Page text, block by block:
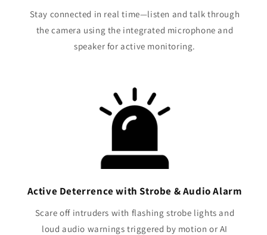
Stay connected in real time—listen and talk through
the camera using the integrated microphone and
speaker for active monitoring.
Active Deterrence with Strobe & Audio Alarm
Scare off intruders with flashing strobe lights and
loud audio warnings triggered by motion or AI